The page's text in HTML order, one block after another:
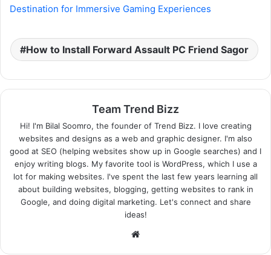
Destination for Immersive Gaming Experiences
How to Install Forward Assault PC Friend Sagor
Team Trend Bizz
Hi! I'm Bilal Soomro, the founder of Trend Bizz. I love creating
websites and designs as a web and graphic designer. I'm also
good at SEO (helping websites show up in Google searches) and I
enjoy writing blogs. My favorite tool is WordPress, which I use a
lot for making websites. I've spent the last few years learning all
about building websites, blogging, getting websites to rank in
Google, and doing digital marketing. Let's connect and share
ideas!
Website